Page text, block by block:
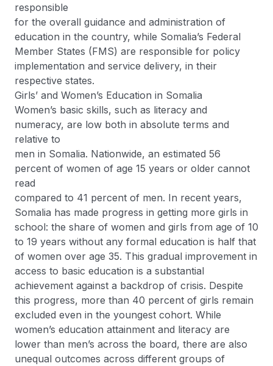
responsible
for the overall guidance and administration of
education in the country, while Somalia’s Federal
Member States (FMS) are responsible for policy
implementation and service delivery, in their
respective states.
Girls’ and Women’s Education in Somalia
Women’s basic skills, such as literacy and
numeracy, are low both in absolute terms and
relative to
men in Somalia. Nationwide, an estimated 56
percent of women of age 15 years or older cannot
read
compared to 41 percent of men. In recent years,
Somalia has made progress in getting more girls in
school: the share of women and girls from age of 10
to 19 years without any formal education is half that
of women over age 35. This gradual improvement in
access to basic education is a substantial
achievement against a backdrop of crisis. Despite
this progress, more than 40 percent of girls remain
excluded even in the youngest cohort. While
women’s education attainment and literacy are
lower than men’s across the board, there are also
unequal outcomes across different groups of